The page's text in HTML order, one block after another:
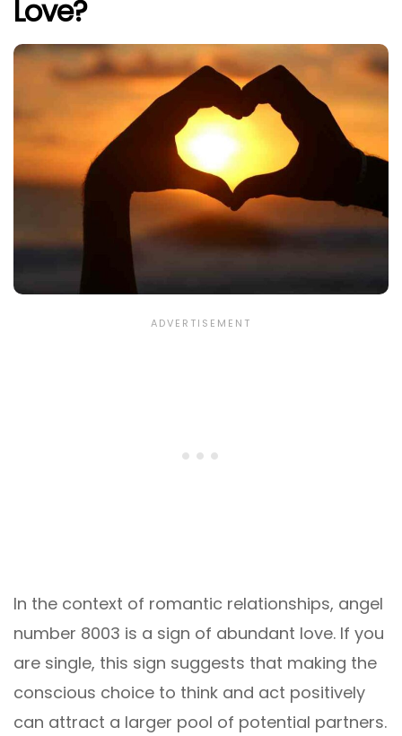
Love?
In the context of romantic relationships, angel
number 8003 is a sign of abundant love. If you
are single, this sign suggests that making the
conscious choice to think and act positively
can attract a larger pool of potential partners.